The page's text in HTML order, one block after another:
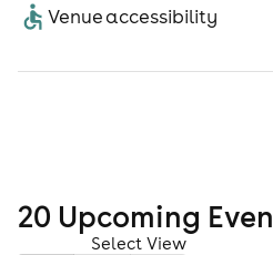
Venue accessibility
20 Upcoming
Select View